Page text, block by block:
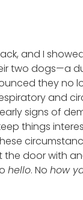
and I
two dogs—a
they no
and
signs of
things
the door with
hello. No how